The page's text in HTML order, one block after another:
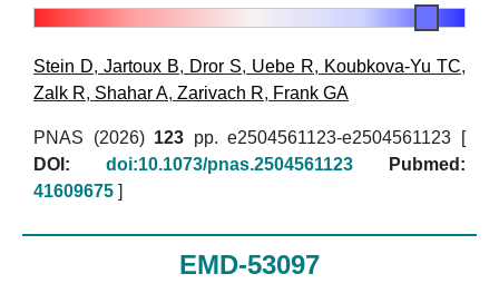
Stein D, Jartoux B, Dror S, Uebe R, Koubkova-Yu TC,
Zalk R, Shahar A, Zarivach R, Frank GA
PNAS (2026) 123 pp. e2504561123-e2504561123 [
DOI:
doi:10.1073/pnas.2504561123
Pubmed:
41609675 ]
EMD-53097